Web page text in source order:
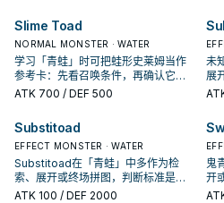
Slime Toad
NORMAL MONSTER · WATER
学习「青蛙」时可把蛙形史莱姆当作
参考卡：先看召唤条件，再确认它是
起手、展开还是收益卡。
ATK 700 / DEF 500
未
展
在
Substitoad
EFFECT MONSTER · WATER
Substitoad在「青蛙」中多作为检
索、展开或终场拼图，判断标准是它
出现在成功起手中的频率。
ATK 100 / DEF 2000
鬼
开
成